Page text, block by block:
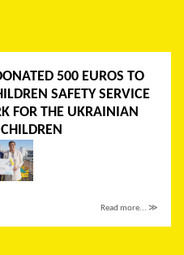
500 EUROS TO
SAFETY SERVICE
FOR THE UKRAINIAN
Read more... ≫